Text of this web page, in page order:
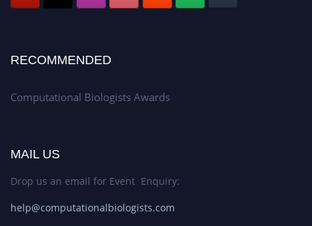
RECOMMENDED
Computational Biologists Awards
MAIL US
Drop us an email for Event Enquiry:
help@computationalbiologists.com